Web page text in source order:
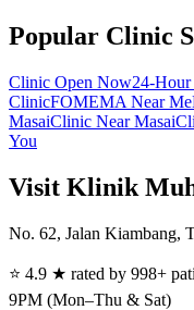
Popular Clinic
Clinic Open Now24-
ClinicFOMEMA Near Me
MasaiClinic Near Masai
You
Visit Klinik
No. 62, Jalan Kiambang,
⭐ 4.9 ★ rated by 998+
9PM (Mon–Thu & Sat)